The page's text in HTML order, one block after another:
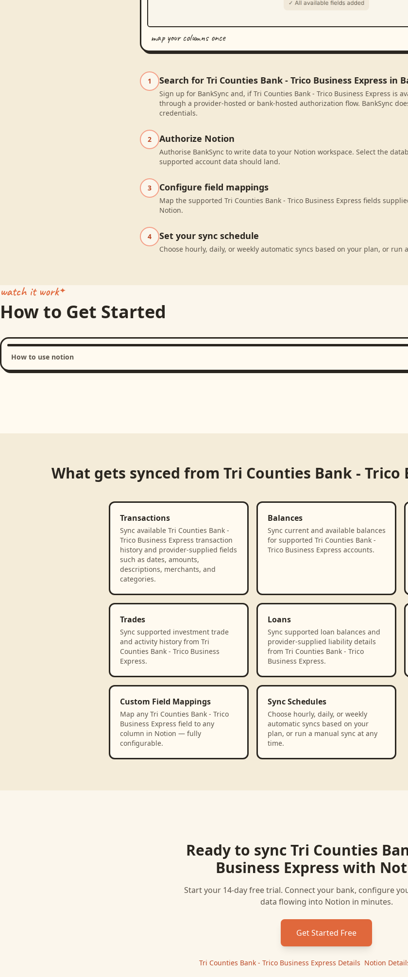
map your columns once
1 Search for Tri Counties Bank - Trico Business Express in
Sign up for BankSync and, if Tri Counties Bank - Trico Business Express is
through a provider-hosted or bank-hosted authorization flow. BankSync
credentials.
2 Authorize Notion
Authorise BankSync to write data to your Notion workspace. Select the
supported account data should land.
3 Configure field mappings
Map the supported Tri Counties Bank - Trico Business Express fields
Notion.
4 Set your sync schedule
Choose hourly, daily, or weekly automatic syncs based on your plan, or run
watch it work
How to Get Started
How to use notion
What gets synced from Tri Counties Bank - Trico
Transactions
Sync available Tri Counties Bank -
Trico Business Express transaction
history and provider-supplied fields
such as dates, amounts,
descriptions, merchants, and
categories.
Balances
Sync current and available balances
for supported Tri Counties Bank -
Trico Business Express accounts.
Trades
Sync supported investment trade
and activity history from Tri
Counties Bank - Trico Business
Express.
Loans
Sync supported loan balances and
provider-supplied liability details
from Tri Counties Bank - Trico
Business Express.
Custom Field Mappings
Map any Tri Counties Bank - Trico
Business Express field to any
column in Notion — fully
configurable.
Sync Schedules
Choose hourly, daily, or weekly
automatic syncs based on your
plan, or run a manual sync at any
time.
Ready to syncTri Counties
Business Express with
Start your 14-day free trial. Connect your bank, configure
data flowing into Notion in minutes.
Get Started Free
Tri Counties Bank - Trico Business Express Details Notion